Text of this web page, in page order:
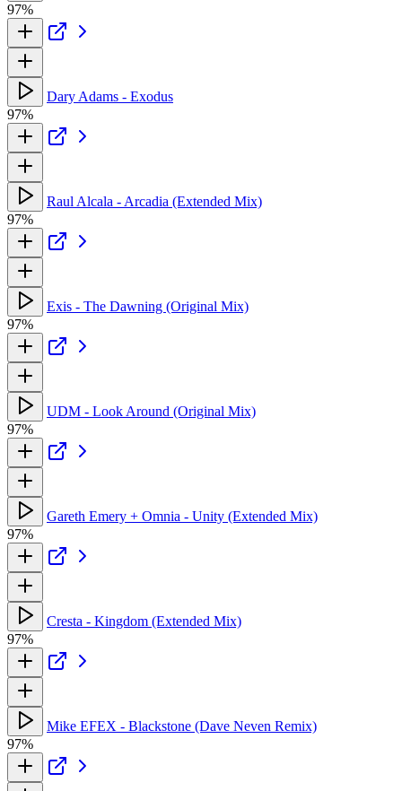
97%
Dary Adams - Exodus
97%
Raul Alcala - Arcadia (Extended Mix)
97%
Exis - The Dawning (Original Mix)
97%
UDM - Look Around (Original Mix)
97%
Gareth Emery + Omnia - Unity (Extended Mix)
97%
Cresta - Kingdom (Extended Mix)
97%
Mike EFEX - Blackstone (Dave Neven Remix)
97%